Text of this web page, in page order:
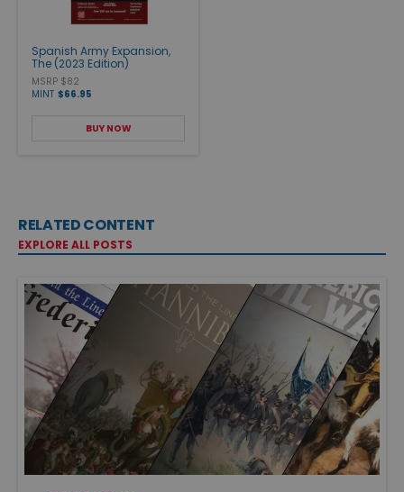
Spanish Army Expansion,
The (2023 Edition)
MSRP $82
MINT $66.95
BUY NOW
RELATED CONTENT
EXPLORE ALL POSTS